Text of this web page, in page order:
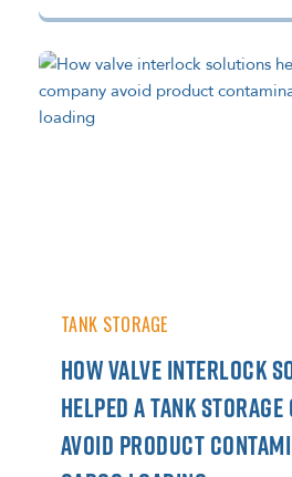
TANK STORAGE
HOW VALVE INTERLOCK
HELPED A TANK
AVOID PRODUCT